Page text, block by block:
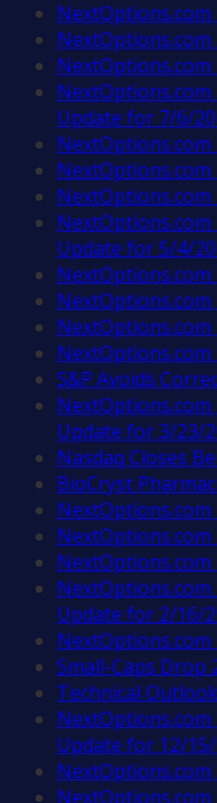
Update for 7/6/
Update for 5/4/
S&P Avoids
Update for 3/23/
Nasdaq Closes
BioCryst
Update for 2/16/
Small-Caps Drop
Technical
Update for 12/